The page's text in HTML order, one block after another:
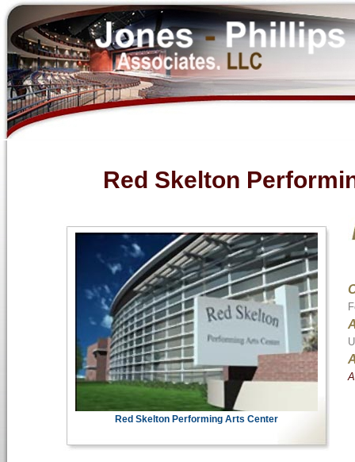
Red Skelton
Red Skelton Performing Arts Center